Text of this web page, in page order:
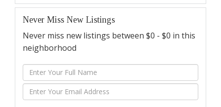
Never Miss New Listings
Never miss new listings between $0 - $0 in this
neighborhood
Enter
Full
Name
Enter
Your